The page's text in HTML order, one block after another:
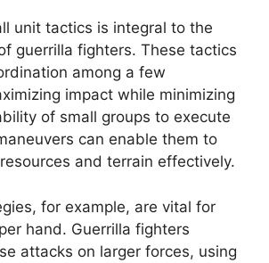
unit tactics is integral to the
guerrilla fighters. These tactics
among a few
impact while minimizing
of small groups to execute
can enable them to
and terrain effectively.
for example, are vital for
hand. Guerrilla fighters
attacks on larger forces, using